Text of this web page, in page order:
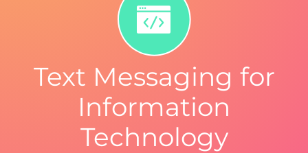
Text Messaging for
Information
Technology